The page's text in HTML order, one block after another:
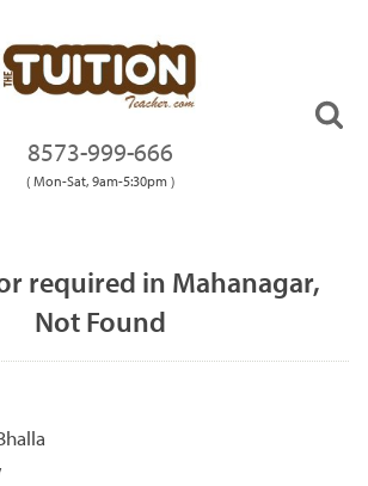
8573-999-666
( Mon-Sat, 9am-5:30pm )
required in Mahanagar,
Not Found